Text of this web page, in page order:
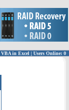
VBA in Excel | Users Online: 0